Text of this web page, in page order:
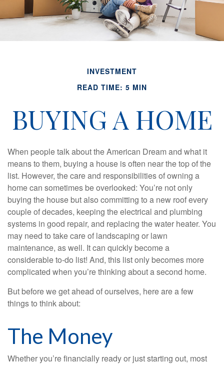
INVESTMENT
READ TIME: 5 MIN
BUYING A HOME
When people talk about the American Dream and what it
means to them, buying a house is often near the top of the
list. However, the care and responsibilities of owning a
home can sometimes be overlooked: You’re not only
buying the house but also committing to a new roof every
couple of decades, keeping the electrical and plumbing
systems in good repair, and replacing the water heater. You
may need to take care of landscaping or lawn
maintenance, as well. It can quickly become a
considerable to-do list! And, this list only becomes more
complicated when you’re thinking about a second home.
But before we get ahead of ourselves, here are a few
things to think about:
The Money
Whether you’re financially ready or just starting out, most